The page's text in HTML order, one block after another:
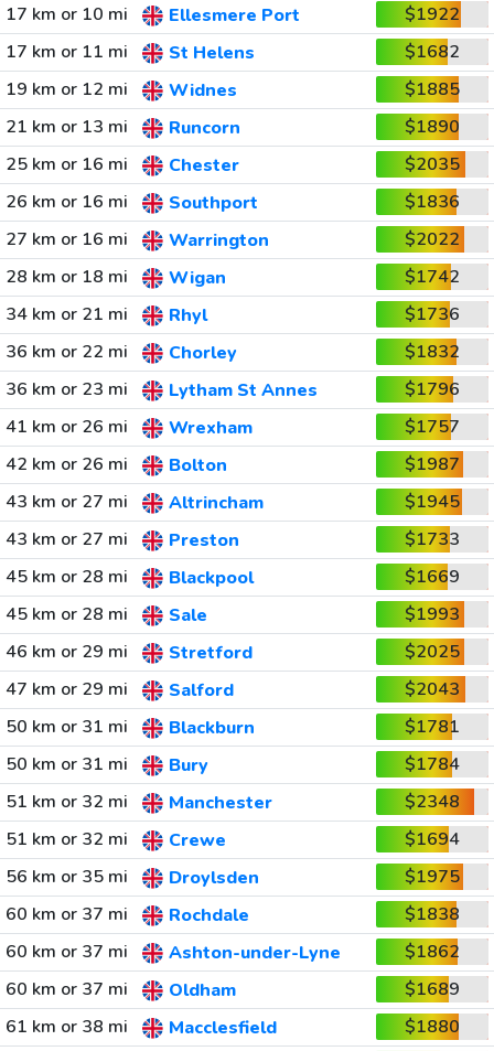
17 km or 10 mi
Ellesmere Port
$1922
17 km or 11 mi
St Helens
$1682
19 km or 12 mi
Widnes
$1885
21 km or 13 mi
Runcorn
$1890
25 km or 16 mi
Chester
$2035
26 km or 16 mi
Southport
$1836
27 km or 16 mi
Warrington
$2022
28 km or 18 mi
Wigan
$1742
34 km or 21 mi
Rhyl
$1736
36 km or 22 mi
Chorley
$1832
36 km or 23 mi
Lytham St Annes
$1796
41 km or 26 mi
Wrexham
$1757
42 km or 26 mi
Bolton
$1987
43 km or 27 mi
Altrincham
$1945
43 km or 27 mi
Preston
$1733
45 km or 28 mi
Blackpool
$1669
45 km or 28 mi
Sale
$1993
46 km or 29 mi
Stretford
$2025
47 km or 29 mi
Salford
$2043
50 km or 31 mi
Blackburn
$1781
50 km or 31 mi
Bury
$1784
51 km or 32 mi
Manchester
$2348
51 km or 32 mi
Crewe
$1694
56 km or 35 mi
Droylsden
$1975
60 km or 37 mi
Rochdale
$1838
60 km or 37 mi
Ashton-under-Lyne
$1862
60 km or 37 mi
Oldham
$1689
61 km or 38 mi
Macclesfield
$1880